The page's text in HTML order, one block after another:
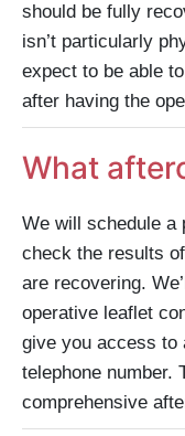
should be fully
isn’t particularly
expect to be able
after having the
What
We will schedule a
check the results
are recovering.
operative leaflet
give you access to
telephone number.
comprehensive